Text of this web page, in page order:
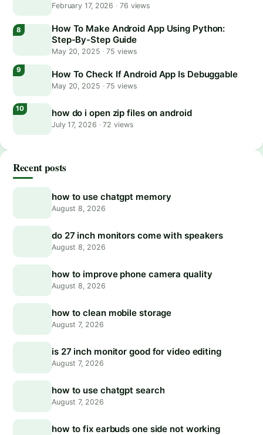
February 17, 2026 · 76 views
How To Make Android App Using Python:
Step-By-Step Guide
May 20, 2025 ·75 views
How To Check If Android App Is Debuggable
May 20, 2025 ·75 views
how do i open zip files on android
July 17, 2026 ·72 views
Recent posts
how to use chatgpt memory
August 8, 2026
do 27 inch monitors come with speakers
August 8, 2026
how to improve phone camera quality
August 8, 2026
how to clean mobile storage
August 7, 2026
is 27 inch monitor good for video editing
August 7, 2026
how to use chatgpt search
August 7, 2026
how to fix earbuds one side not working